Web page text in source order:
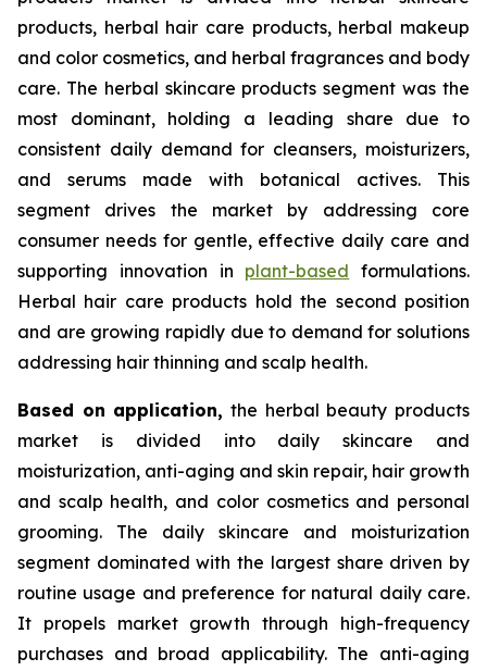
products, herbal hair care products, herbal makeup
and color cosmetics, and herbal fragrances and body
care. The herbal skincare products segment was the
most dominant, holding a leading share due to
consistent daily demand for cleansers, moisturizers,
and serums made with botanical actives. This
segment drives the market by addressing core
consumer needs for gentle, effective daily care and
supporting innovation in plant-based formulations.
Herbal hair care products hold the second position
and are growing rapidly due to demand for solutions
addressing hair thinning and scalp health.
Based on application, the herbal beauty products
market is divided into daily skincare and
moisturization, anti-aging and skin repair, hair growth
and scalp health, and color cosmetics and personal
grooming. The daily skincare and moisturization
segment dominated with the largest share driven by
routine usage and preference for natural daily care.
It propels market growth through high-frequency
purchases and broad applicability. The anti-aging